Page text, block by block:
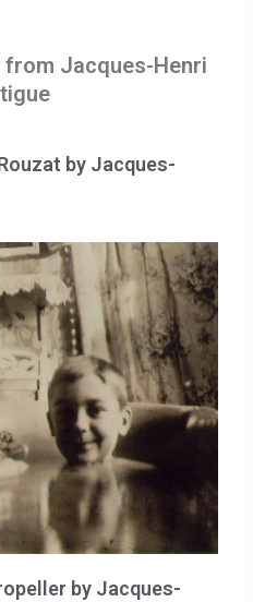
Jacques-Henri
by Jacques-
by Jacques-